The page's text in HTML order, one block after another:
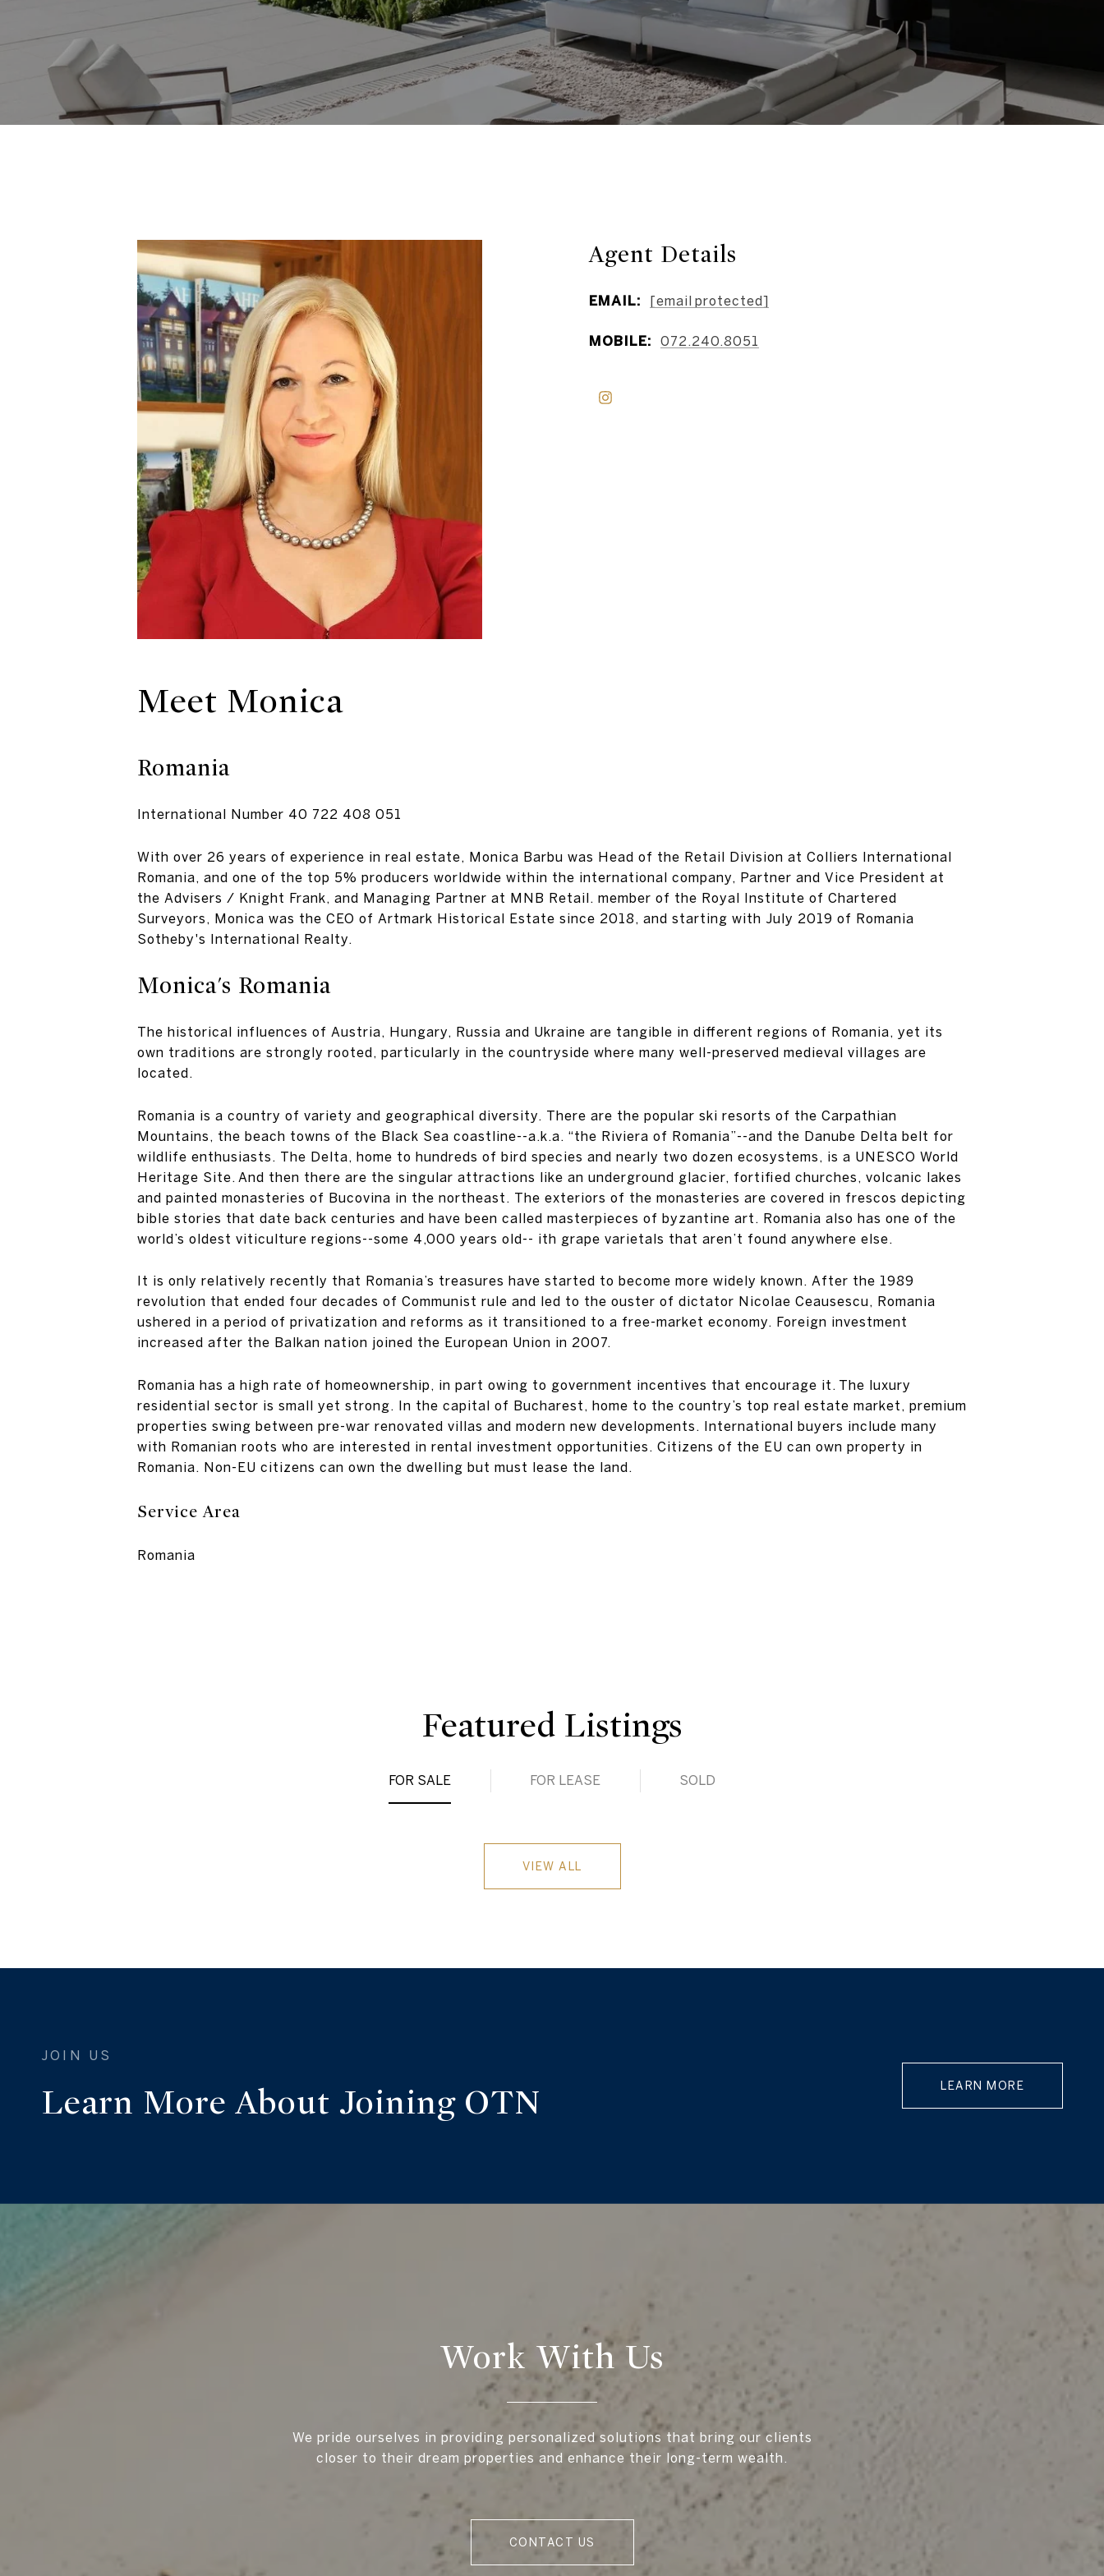
Agent Details
EMAIL: [email protected]
MOBILE: 072.240.8051
Meet Monica
Romania
International Number 40 722 408 051
With over 26 years of experience in real estate, Monica Barbu was Head of the Retail Division at Colliers International
Romania, and one of the top 5% producers worldwide within the international company, Partner and Vice President at
the Advisers / Knight Frank, and Managing Partner at MNB Retail. member of the Royal Institute of Chartered
Surveyors, Monica was the CEO of Artmark Historical Estate since 2018, and starting with July 2019 of Romania
Sotheby's International Realty.
Monica's Romania
The historical influences of Austria, Hungary, Russia and Ukraine are tangible in different regions of Romania, yet its
own traditions are strongly rooted, particularly in the countryside where many well-preserved medieval villages are
located.
Romania is a country of variety and geographical diversity. There are the popular ski resorts of the Carpathian
Mountains, the beach towns of the Black Sea coastline--a.k.a. “the Riviera of Romania”--and the Danube Delta belt for
wildlife enthusiasts. The Delta, home to hundreds of bird species and nearly two dozen ecosystems, is a UNESCO World
Heritage Site. And then there are the singular attractions like an underground glacier, fortified churches, volcanic lakes
and painted monasteries of Bucovina in the northeast. The exteriors of the monasteries are covered in frescos depicting
bible stories that date back centuries and have been called masterpieces of byzantine art. Romania also has one of the
world’s oldest viticulture regions--some 4,000 years old-- ith grape varietals that aren’t found anywhere else.
It is only relatively recently that Romania’s treasures have started to become more widely known. After the 1989
revolution that ended four decades of Communist rule and led to the ouster of dictator Nicolae Ceausescu, Romania
ushered in a period of privatization and reforms as it transitioned to a free-market economy. Foreign investment
increased after the Balkan nation joined the European Union in 2007.
Romania has a high rate of homeownership, in part owing to government incentives that encourage it. The luxury
residential sector is small yet strong. In the capital of Bucharest, home to the country’s top real estate market, premium
properties swing between pre-war renovated villas and modern new developments. International buyers include many
with Romanian roots who are interested in rental investment opportunities. Citizens of the EU can own property in
Romania. Non-EU citizens can own the dwelling but must lease the land.
Service Area
Romania
Featured Listings
FOR SALE FOR LEASE SOLD
VIEW ALL
Learn More About Joining OTN LEARN MORE
Work With Us
We pride ourselves in providing personalized solutions that bring our clients
closer to their dream properties and enhance their long-term wealth.
CONTACT US